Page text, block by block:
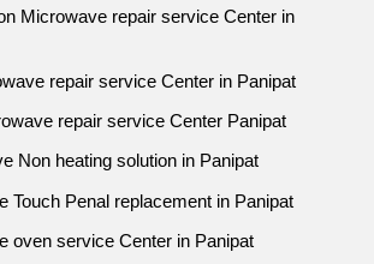
Microwave repair service Center in
repair service Center in Panipat
repair service Center Panipat
Non heating solution in Panipat
Touch Penal replacement in Panipat
oven service Center in Panipat